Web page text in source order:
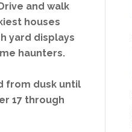
and walk
houses
yard displays
haunters.
from dusk until
17 through